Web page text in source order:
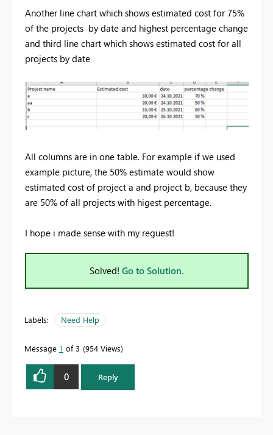
Another line chart which shows estimated cost for 75%
of the projects by date and highest percentage change
and third line chart which shows estimated cost for all
projects by date
All columns are in one table. For example if we used
example picture, the 50% estimate would show
estimated cost of project a and project b, because they
are 50% of all projects with higest percentage.
I hope i made sense with my reguest!
Solved! Go to Solution.
Labels: Need Help
Message 1 of 3 954 Views
0 Reply